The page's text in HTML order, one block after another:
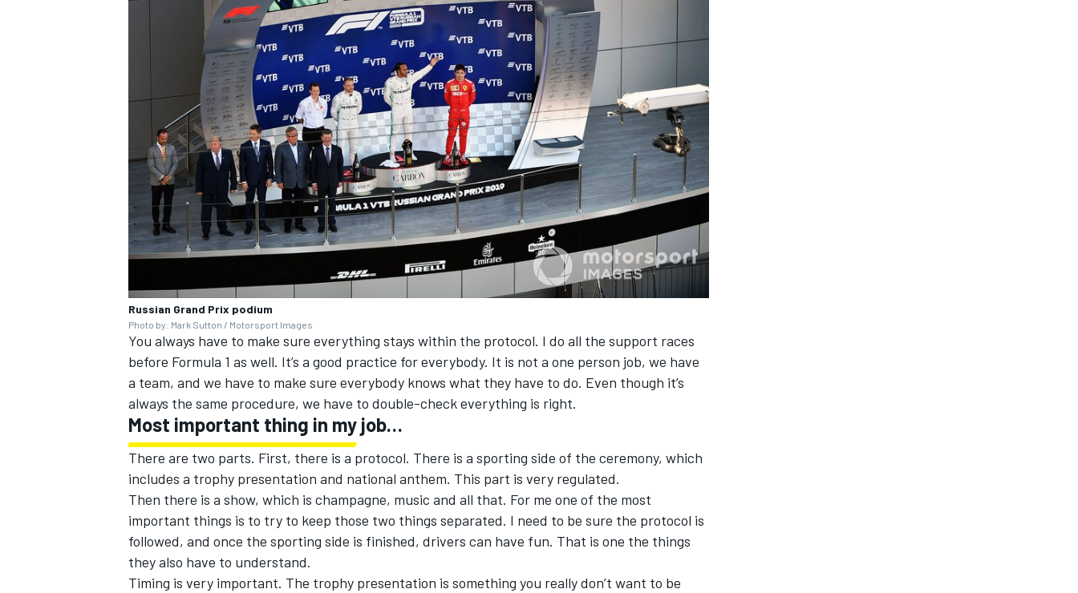
Russian Grand Prix podium
Photo by: Mark Sutton / Motorsport Images
You always have to make sure everything stays within the protocol. I do all the support races
before Formula 1 as well. It’s a good practice for everybody. It is not a one person job, we have
a team, and we have to make sure everybody knows what they have to do. Even though it’s
always the same procedure, we have to double-check everything is right.
Most important thing in my job…
There are two parts. First, there is a protocol. There is a sporting side of the ceremony, which
includes a trophy presentation and national anthem. This part is very regulated.
Then there is a show, which is champagne, music and all that. For me one of the most
important things is to try to keep those two things separated. I need to be sure the protocol is
followed, and once the sporting side is finished, drivers can have fun. That is one the things
they also have to understand.
Timing is very important. The trophy presentation is something you really don’t want to be